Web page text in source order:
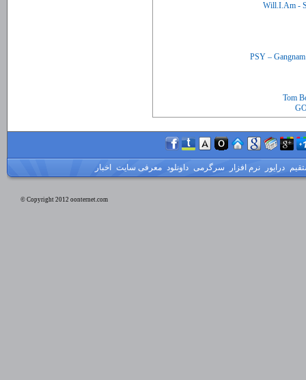
Tom
درایور نرم افزار سرگرمی داونلود معرفی سایت اخبار
© Copyright 2012 oonternet.com